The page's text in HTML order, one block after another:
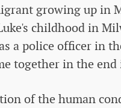
growing up in
childhood in
a police officer in
together in the
of the human